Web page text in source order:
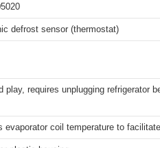
defrost sensor (thermostat)
play, requires unplugging refrigerator
evaporator coil temperature to